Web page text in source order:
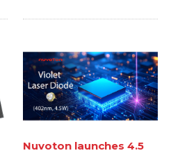
Nuvoton launches 4.5